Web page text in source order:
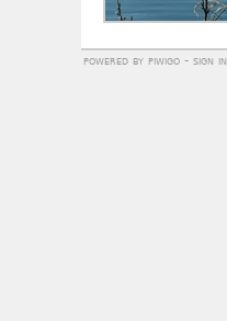
powered by piwigo- sign in